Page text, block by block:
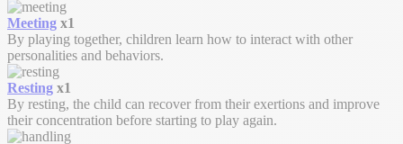
Meeting x1
By playing together, children learn how to interact with other
personalities and behaviors.
Resting x1
By resting, the child can recover from their exertions and improve
their concentration before starting to play again.